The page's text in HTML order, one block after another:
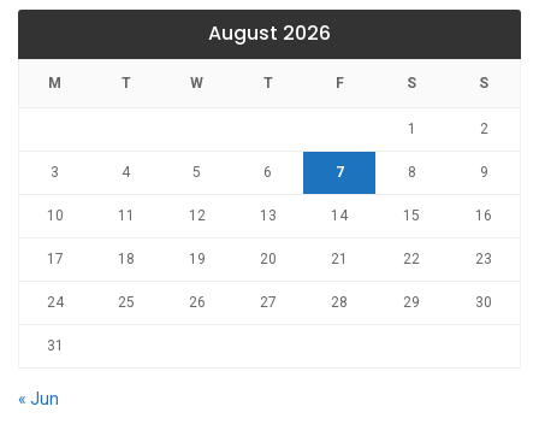
August 2026
M T W T F S S
1 2
3 4 5 6 7 8 9
10 11 12 13 14 15 16
17 18 19 20 21 22 23
24 25 26 27 28 29 30
31
« Jun